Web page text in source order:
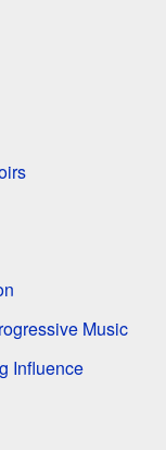
Music
Influence